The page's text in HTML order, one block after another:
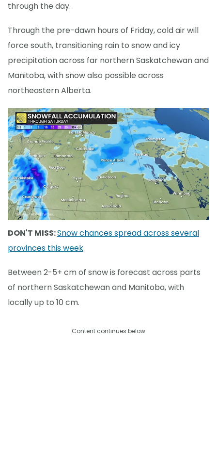
through the day.
Through the pre-dawn hours of Friday, cold air will
force south, transitioning rain to snow and icy
precipitation across far northern Saskatchewan and
Manitoba, with snow also possible across
northeastern Alberta.
DON'T MISS:Snow chances spread across several
provinces this week
Between 2-5+ cm of snow is forecast across parts
of northern Saskatchewan and Manitoba, with
locally up to 10 cm.
Content continues below